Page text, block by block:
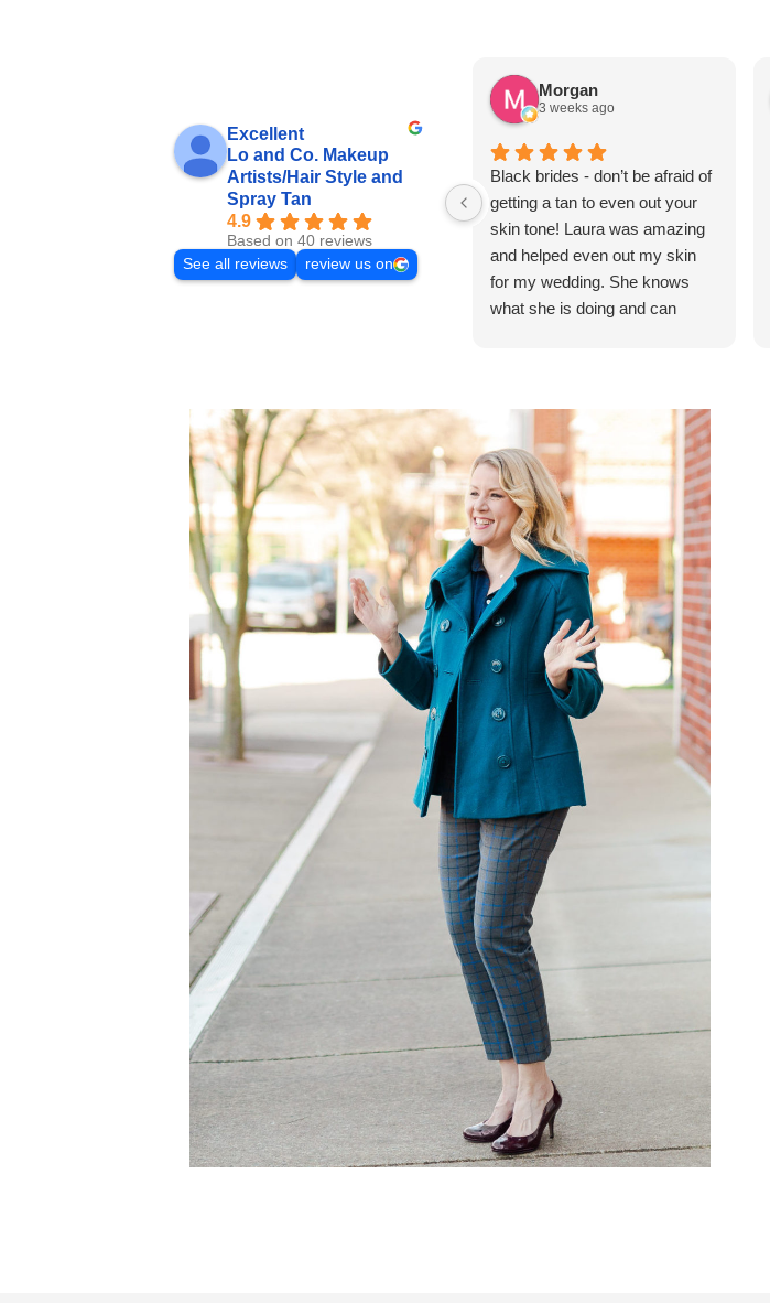
Excellent
Lo and Co. Makeup
Artists/Hair Style and
Spray Tan
4.9
Based on 40 reviews
See all reviews
review us on
Morgan
3 weeks ago
Black brides - don’t be afraid of
getting a tan to even out your
skin tone! Laura was amazing
and helped even out my skin
for my wedding. She knows
what she is doing and can
of what to do the day before,
the day of, and the day after.
My skin was beautiful and I felt
like a princess on my wedding
day.